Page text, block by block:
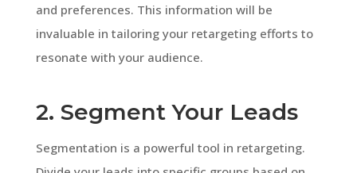
and preferences. This information will be
invaluable in tailoring your retargeting efforts to
resonate with your audience.
2. Segment Your Leads
Segmentation is a powerful tool in retargeting.